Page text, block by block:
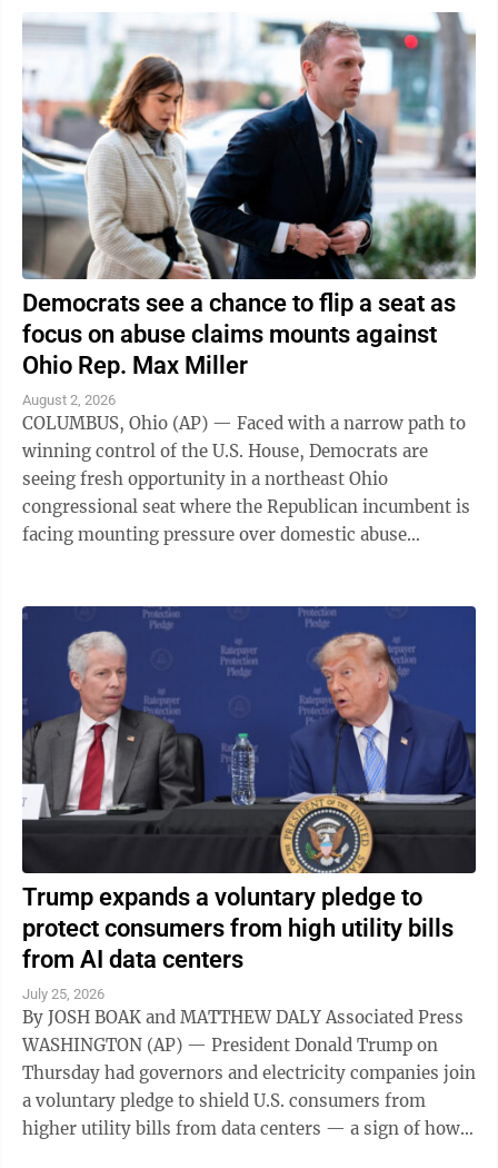
Democrats see a chance to flip a seat as
focus on abuse claims mounts against
Ohio Rep. Max Miller
August 2, 2026
COLUMBUS, Ohio (AP) — Faced with a narrow path to
winning control of the U.S. House, Democrats are
seeing fresh opportunity in a northeast Ohio
congressional seat where the Republican incumbent is
facing mounting pressure over domestic abuse
Trump expands a voluntary pledge to
protect consumers from high utility bills
from AI data centers
July 25, 2026
By JOSH BOAK and MATTHEW DALY Associated Press
WASHINGTON (AP) — President Donald Trump on
Thursday had governors and electricity companies join
a voluntary pledge to shield U.S. consumers from
higher utility bills from data centers — a sign of how